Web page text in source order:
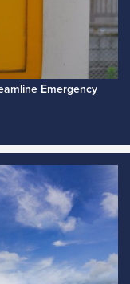
Emergency